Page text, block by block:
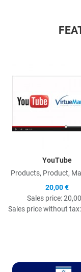
YouTube
Products, Product,
20,00 €
Sales price:
Sales price without tax: